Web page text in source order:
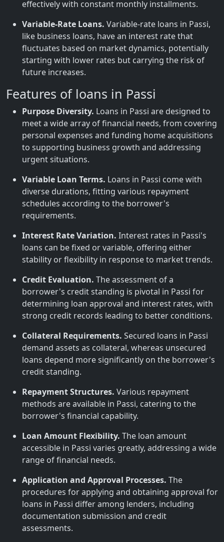
effectively with constant monthly installments.
Variable-Rate Loans. Variable-rate loans in Passi,
like business loans, have an interest rate that
fluctuates based on market dynamics, potentially
starting with lower rates but carrying the risk of
future increases.
Features of loans in Passi
Purpose Diversity. Loans in Passi are designed to
meet a wide array of financial needs, from covering
personal expenses and funding home acquisitions
to supporting business growth and addressing
urgent situations.
Variable Loan Terms. Loans in Passi come with
diverse durations, fitting various repayment
schedules according to the borrower's
requirements.
Interest Rate Variation. Interest rates in Passi's
loans can be fixed or variable, offering either
stability or flexibility in response to market trends.
Credit Evaluation. The assessment of a
borrower's credit standing is pivotal in Passi for
determining loan approval and interest rates, with
strong credit records leading to better conditions.
Collateral Requirements. Secured loans in Passi
demand assets as collateral, whereas unsecured
loans depend more significantly on the borrower's
credit standing.
Repayment Structures. Various repayment
methods are available in Passi, catering to the
borrower's financial capability.
Loan Amount Flexibility. The loan amount
accessible in Passi varies greatly, addressing a wide
range of financial needs.
Application and Approval Processes. The
procedures for applying and obtaining approval for
loans in Passi differ among lenders, including
documentation submission and credit
assessments.